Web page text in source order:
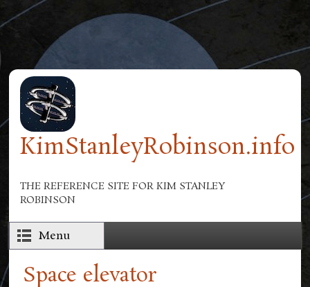
Skip to main content
KimStanleyRobinson.info
THE REFERENCE SITE FOR KIM STANLEY
ROBINSON
Menu
Space elevator